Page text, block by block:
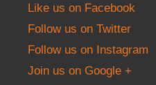
Like us on Facebook
Follow us on Twitter
Follow us on Instagram
Join us on Google +